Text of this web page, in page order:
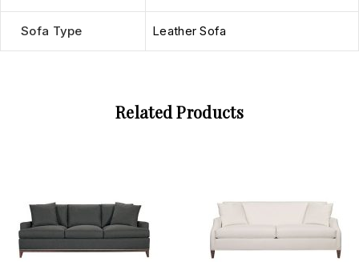
Sofa Type Leather Sofa
Related Products